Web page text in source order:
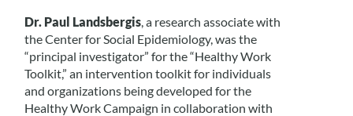
Dr. Paul Landsbergis, a research associate with
the Center for Social Epidemiology, was the
“principal investigator” for the “Healthy Work
Toolkit,” an intervention toolkit for individuals
and organizations being developed for the
Healthy Work Campaign in collaboration with